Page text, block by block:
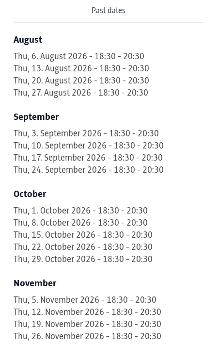
Past dates
August
Thu, 6. August 2026 - 18:30 - 20:30
Thu, 13. August 2026 - 18:30 - 20:30
Thu, 20. August 2026 - 18:30 - 20:30
Thu, 27. August 2026 - 18:30 - 20:30
September
Thu, 3. September 2026 - 18:30 - 20:30
Thu, 10. September 2026 - 18:30 - 20:30
Thu, 17. September 2026 - 18:30 - 20:30
Thu, 24. September 2026 - 18:30 - 20:30
October
Thu, 1. October 2026 - 18:30 - 20:30
Thu, 8. October 2026 - 18:30 - 20:30
Thu, 15. October 2026 - 18:30 - 20:30
Thu, 22. October 2026 - 18:30 - 20:30
Thu, 29. October 2026 - 18:30 - 20:30
November
Thu, 5. November 2026 - 18:30 - 20:30
Thu, 12. November 2026 - 18:30 - 20:30
Thu, 19. November 2026 - 18:30 - 20:30
Thu, 26. November 2026 - 18:30 - 20:30